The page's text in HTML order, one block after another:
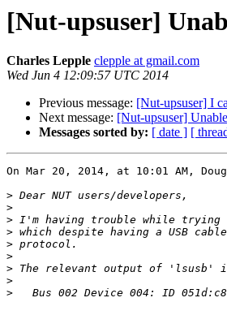
[Nut-upsuser]
Charles Lepple clepple at gmail.com
Wed Jun 4 12:09:57 UTC 2014
Previous message: [Nut-upsuser] I
Next message: [Nut-upsuser]
Messages sorted by: [ date ] [
On Mar 20, 2014, at 10:01 AM,
>
>
>
>
>
>
>
>
>